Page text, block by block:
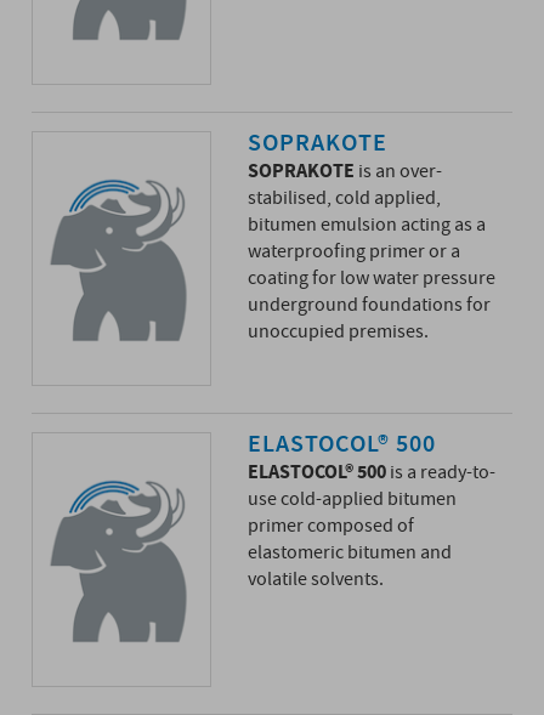
SOPRAKOTE
SOPRAKOTE is an over-
stabilised, cold applied,
bitumen emulsion acting as a
waterproofing primer or a
coating for low water pressure
underground foundations for
unoccupied premises.
ELASTOCOL® 500
ELASTOCOL® 500is a ready-to-
use cold-applied bitumen
primer composed of
elastomeric bitumen and
volatile solvents.